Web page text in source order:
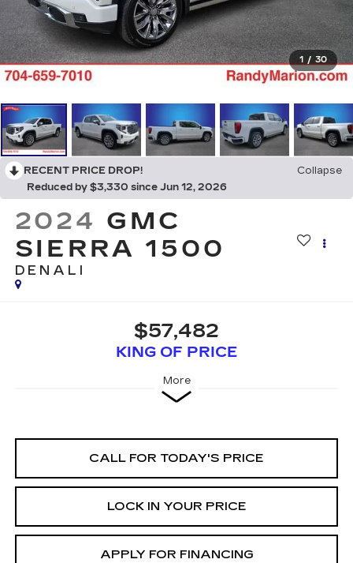
1 / 30
RECENT PRICE DROP!
Collapse
Reduced by $3,330 since Jun 12, 2026
2024 GMC
SIERRA 1500
DENALI
$57,482
KING OF PRICE
More
CALL FOR TODAY'S PRICE
LOCK IN YOUR PRICE
APPLY FOR FINANCING